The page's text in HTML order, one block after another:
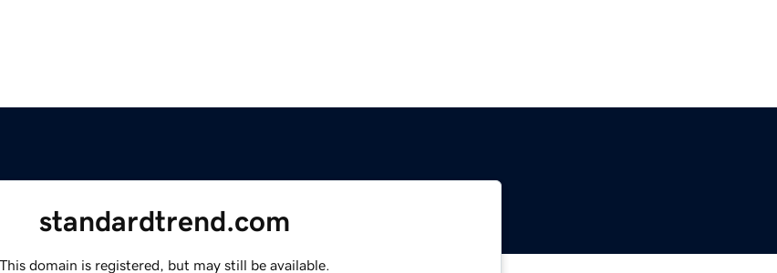
standardtrend.com
This domain is registered, but may still be available.